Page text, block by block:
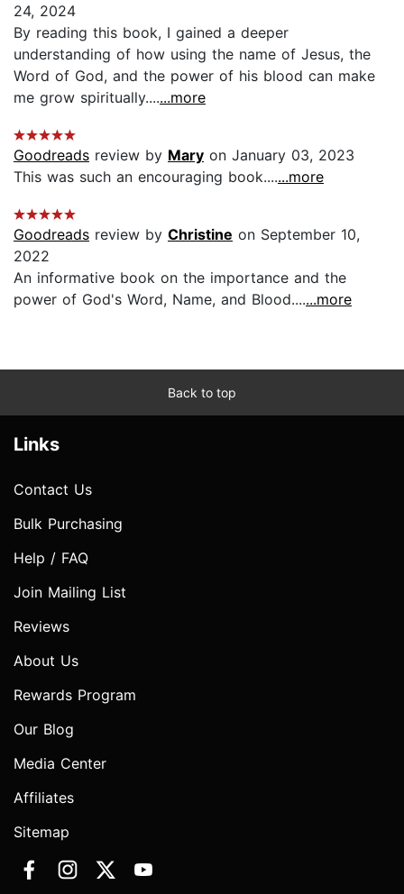
24, 2024
By reading this book, I gained a deeper
understanding of how using the name of Jesus, the
Word of God, and the power of his blood can make
me grow spiritually.......more
Goodreads review by Mary on January 03, 2023
This was such an encouraging book.......more
Goodreads review by Christine on September 10,
2022
An informative book on the importance and the
power of God's Word, Name, and Blood.......more
Back to top
Links
Contact Us
Bulk Purchasing
Help / FAQ
Join Mailing List
Reviews
About Us
Rewards Program
Our Blog
Media Center
Affiliates
Sitemap